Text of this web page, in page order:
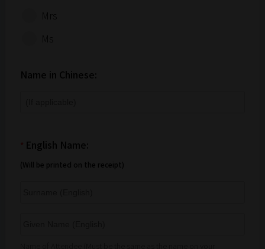
Mrs
Ms
Name in Chinese:
* English Name:
(Will be printed on the receipt)